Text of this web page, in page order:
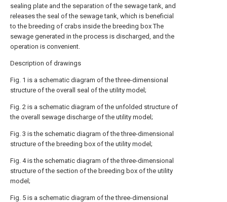
sealing plate and the separation of the sewage tank, and
releases the seal of the sewage tank, which is beneficial
to the breeding of crabs inside the breeding box The
sewage generated in the process is discharged, and the
operation is convenient.
Description of drawings
Fig. 1 is a schematic diagram of the three-dimensional
structure of the overall seal of the utility model;
Fig. 2 is a schematic diagram of the unfolded structure of
the overall sewage discharge of the utility model;
Fig. 3 is the schematic diagram of the three-dimensional
structure of the breeding box of the utility model;
Fig. 4 is the schematic diagram of the three-dimensional
structure of the section of the breeding box of the utility
model;
Fig. 5 is a schematic diagram of the three-dimensional